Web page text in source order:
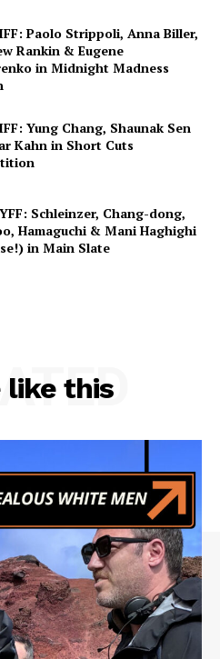
Paolo Strippoli, Anna Biller,
Rankin & Eugene
in Midnight Madness
Yung Chang, Shaunak Sen
Kahn in Short Cuts
Schleinzer, Chang-dong,
Hamaguchi & Mani Haghighi
in Main Slate
like this